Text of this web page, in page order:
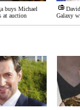
buys Michael
at auction
Galaxy